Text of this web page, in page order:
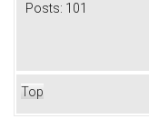
Posts: 101
Top